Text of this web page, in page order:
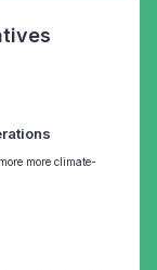
more climate-